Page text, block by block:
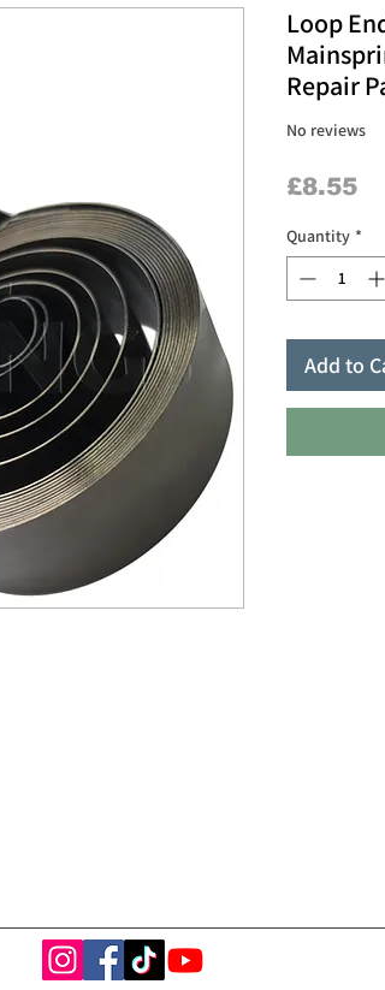
Loop
Repair
No reviews
£8.55
Quantity *
Add to